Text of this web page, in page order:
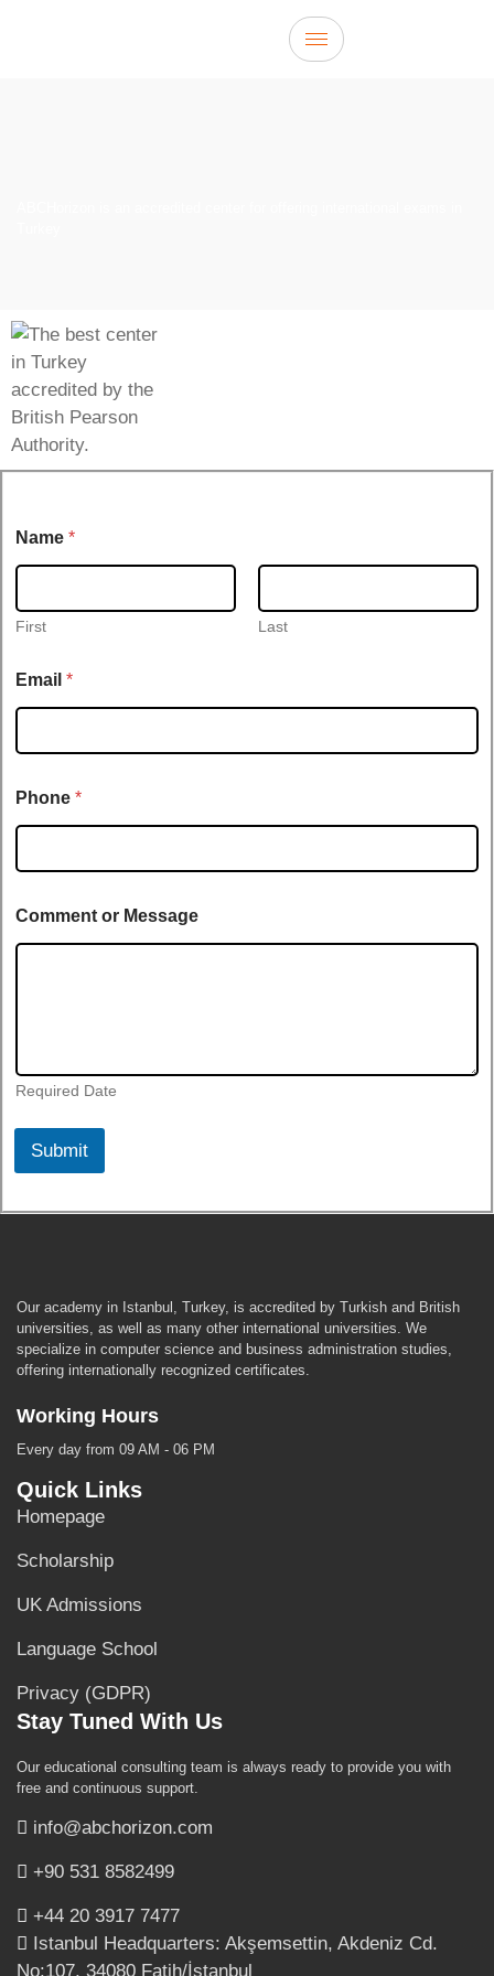
a
m
E
m
l
t
t
e
Name *
First Last
Email *
Phone *
Comment or Message
Required Date
Submit
Our academy in Istanbul, Turkey, is accredited by Turkish and British
universities, as well as many other international universities. We
specialize in computer science and business administration studies,
offering internationally recognized certificates.
Working Hours
Every day from 09 AM - 06 PM
Quick Links
Homepage
Scholarship
UK Admissions
Language School
Privacy (GDPR)
Stay Tuned With Us
Our educational consulting team is always ready to provide you with
free and continuous support.
info@abchorizon.com
+90 531 8582499
+44 20 3917 7477
Istanbul Headquarters: Akşemsettin, Akdeniz Cd.
No:107, 34080 Fatih/İstanbul